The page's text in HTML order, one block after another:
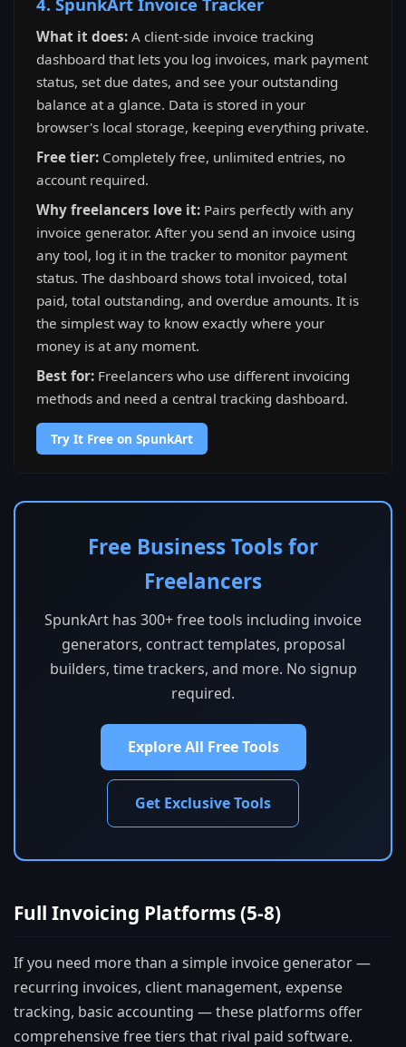
What it does: A client-side invoice tracking
dashboard that lets you log invoices, mark payment
status, set due dates, and see your outstanding
balance at a glance. Data is stored in your
browser's local storage, keeping everything private.
Free tier: Completely free, unlimited entries, no
account required.
Why freelancers love it: Pairs perfectly with any
invoice generator. After you send an invoice using
any tool, log it in the tracker to monitor payment
status. The dashboard shows total invoiced, total
paid, total outstanding, and overdue amounts. It is
the simplest way to know exactly where your
money is at any moment.
Best for: Freelancers who use different invoicing
methods and need a central tracking dashboard.
Try It Free on SpunkArt
Free Business Tools for
Freelancers
SpunkArt has 300+ free tools including invoice
generators, contract templates, proposal
builders, time trackers, and more. No signup
required.
Explore All Free Tools
Get Exclusive Tools
Full Invoicing Platforms (5-8)
If you need more than a simple invoice generator —
recurring invoices, client management, expense
tracking, basic accounting — these platforms offer
comprehensive free tiers that rival paid software.